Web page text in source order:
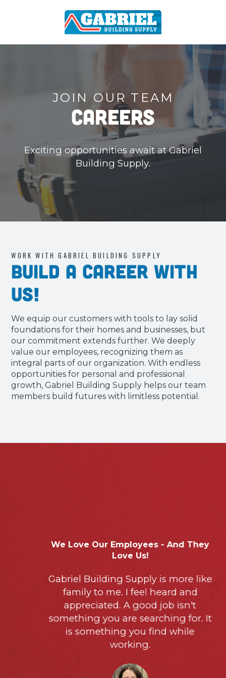
JOIN OUR TEAM
Careers
Exciting opportunities await at Gabriel
Building Supply.
WORK WITH GABRIEL BUILDING SUPPLY
Build a Career with
Us!
We equip our customers with tools to lay solid
foundations for their homes and businesses, but
our commitment extends further. We deeply
value our employees, recognizing them as
integral parts of our organization. With endless
opportunities for personal and professional
growth, Gabriel Building Supply helps our team
members build futures with limitless potential.
We Love Our Employees - And They
Love Us!
Gabriel Building Supply is more like
family to me. I feel heard and
appreciated. A good job isn't
something you are searching for. It
is something you find while
working.